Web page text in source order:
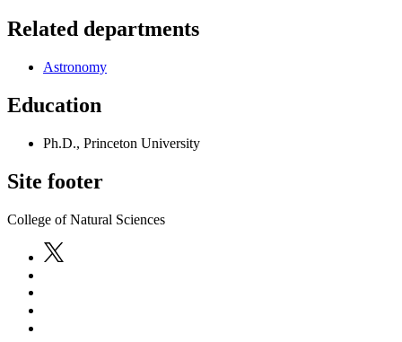
Related departments
Astronomy
Education
Ph.D., Princeton University
Site footer
College of Natural Sciences